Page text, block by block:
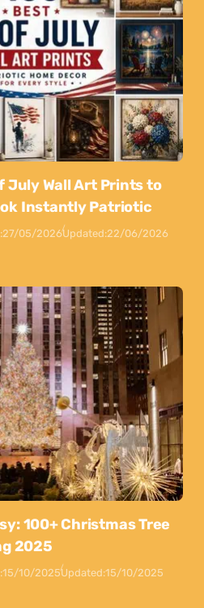
July Wall Art Prints to
Instantly Patriotic
27/05/2026Updated:22/06/2026
100+ Christmas Tree
2025
15/10/2025Updated:15/10/2025